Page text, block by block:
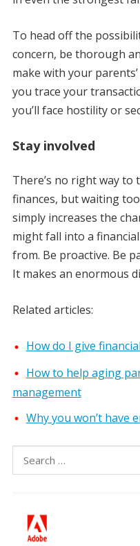
To head off the
concern, be thorough
make with your
you trace your
you’ll face hostility or
Stay involved
There’s no right way to
finances, but waiting
simply increases the
might fall into a
from. Be proactive. Be
It makes an enormous
Related articles:
How do I give
How to help aging
management
Why you won’t have
Search
for: